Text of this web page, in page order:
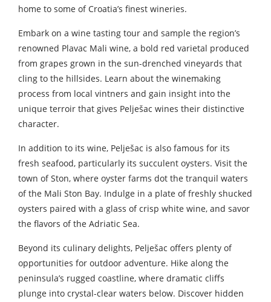
home to some of Croatia’s finest wineries.
Embark on a wine tasting tour and sample the region’s
renowned Plavac Mali wine, a bold red varietal produced
from grapes grown in the sun-drenched vineyards that
cling to the hillsides. Learn about the winemaking
process from local vintners and gain insight into the
unique terroir that gives Pelješac wines their distinctive
character.
In addition to its wine, Pelješac is also famous for its
fresh seafood, particularly its succulent oysters. Visit the
town of Ston, where oyster farms dot the tranquil waters
of the Mali Ston Bay. Indulge in a plate of freshly shucked
oysters paired with a glass of crisp white wine, and savor
the flavors of the Adriatic Sea.
Beyond its culinary delights, Pelješac offers plenty of
opportunities for outdoor adventure. Hike along the
peninsula’s rugged coastline, where dramatic cliffs
plunge into crystal-clear waters below. Discover hidden